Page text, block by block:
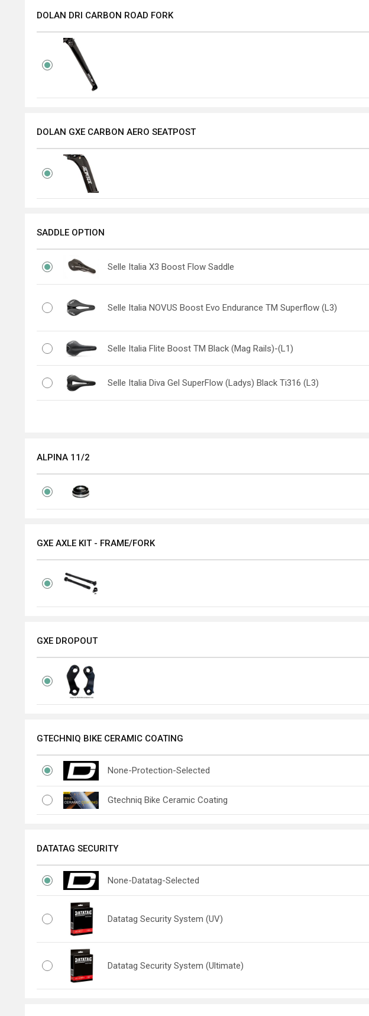
DOLAN DRI CARBON ROAD FORK
DOLAN GXE CARBON AERO SEATPOST
SADDLE OPTION
Selle Italia X3 Boost Flow Saddle
Selle Italia NOVUS Boost Evo Endurance TM Superflow (L3)
Selle Italia Flite Boost TM Black (Mag Rails)-(L1)
Selle Italia Diva Gel SuperFlow (Ladys) Black Ti316 (L3)
ALPINA 11/2
GXE AXLE KIT - FRAME/FORK
GXE DROPOUT
GTECHNIQ BIKE CERAMIC COATING
None-Protection-Selected
Gtechniq Bike Ceramic Coating
DATATAG SECURITY
None-Datatag-Selected
Datatag Security System (UV)
Datatag Security System (Ultimate)